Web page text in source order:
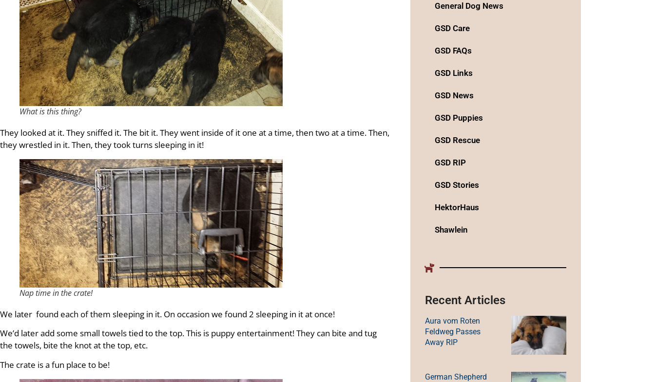
What is this thing?
They looked at it. They sniffed it. The bit it. They went inside of it one at a time, then two at a time. Then,
they wrestled in it. Then, they took turns sleeping in it!
Nap time in the crate!
We later found each of them sleeping in it. On occasion we found 2 sleeping in it at once!
We’d later add some small towels tied to the top. This is puppy entertainment! They can bite and tug
the towels, bite the knot at the top, etc.
The crate is a fun place to be!
General Dog News
GSD Care
GSD FAQs
GSD Links
GSD News
GSD Puppies
GSD Rescue
GSD RIP
GSD Stories
HektorHaus
Shawlein
Recent Articles
Aura vom Roten
Feldweg Passes
Away RIP
German Shepherd